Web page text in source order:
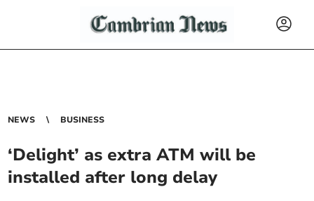
NEWS BUSINESS
‘Delight’ as extra ATM will be
installed after long delay